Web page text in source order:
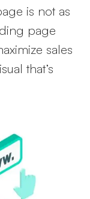
is not as
page
sales
that’s